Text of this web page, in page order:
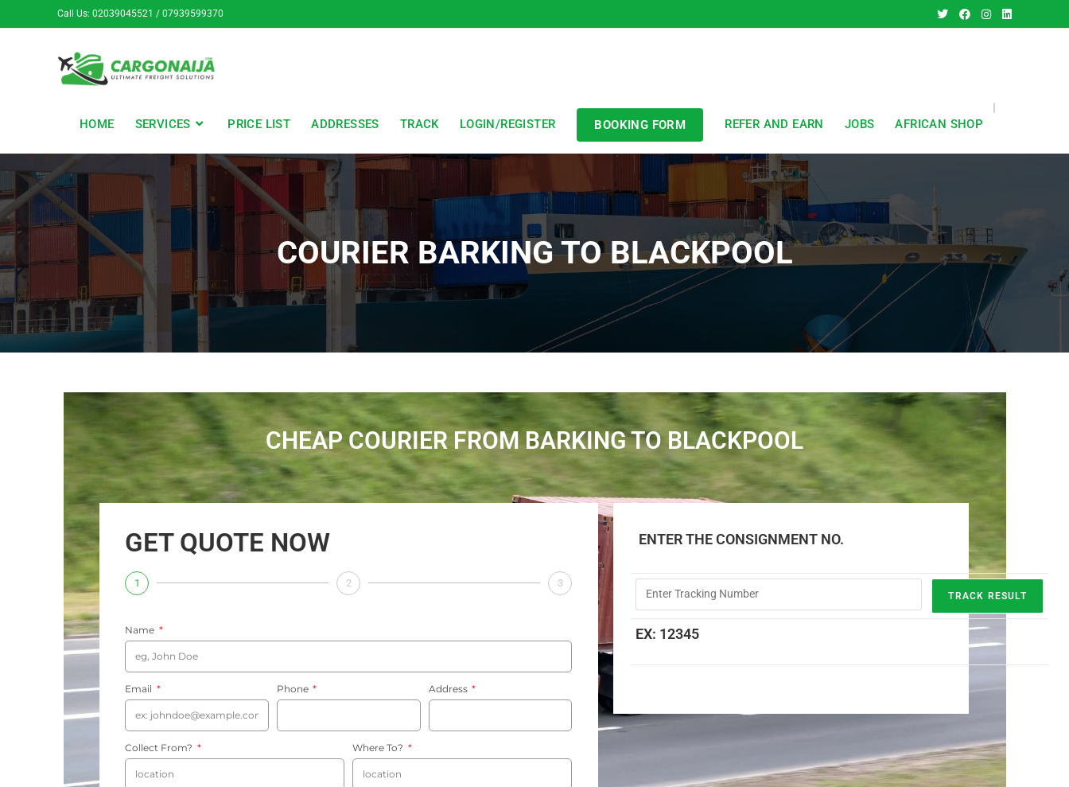
Call Us: 02039045521 / 07939599370
HOME SERVICES PRICE LIST ADDRESSES TRACK LOGIN/REGISTER BOOKING FORM REFER AND EARN JOBS AFRICAN SHOP
COURIER BARKING TO BLACKPOOL
CHEAP COURIER FROM BARKING TO BLACKPOOL
GET QUOTE NOW
1 2 3
Name
Email Phone Address
Collect From? Where To?
ENTER THE CONSIGNMENT NO.
EX: 12345